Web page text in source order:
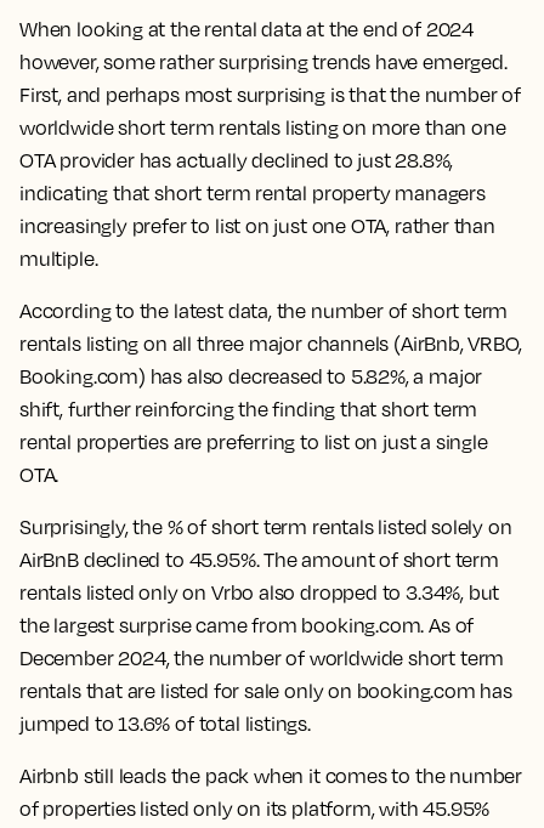
When looking at the rental data at the end of 2024
however, some rather surprising trends have emerged.
First, and perhaps most surprising is that the number of
worldwide short term rentals listing on more than one
OTA provider has actuallydeclined to just 28.8%,
indicating that short term rental property managers
increasingly prefer to list on just one OTA, rather than
multiple.
According to the latest data, the number of short term
rentals listing on all three major channels (AirBnb, VRBO,
Booking.com) has alsodecreased to 5.82%, a major
shift, further reinforcing the finding that short term
rental properties are preferring to list on just a single
OTA.
Surprisingly, the % of short term rentals listed solely on
AirBnB declined to 45.95%. The amount of short term
rentals listed only on Vrbo also dropped to 3.34%, but
the largest surprise came from booking.com. As of
December 2024,the number of worldwide short term
rentals that are listed for sale only on booking.com has
jumped to 13.6% of total listings.
Airbnb still leads the pack when it comes to the number
of properties listed only on its platform, with 45.95%